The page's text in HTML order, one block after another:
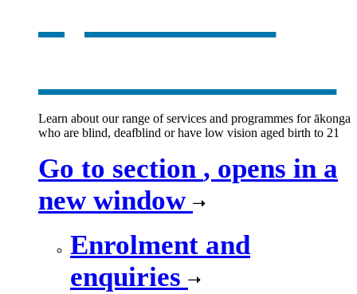
Learn about our range of services and programmes for ākonga
who are blind, deafblind or have low vision aged birth to 21
Go to section , opens in a
new window
Enrolment and
enquiries